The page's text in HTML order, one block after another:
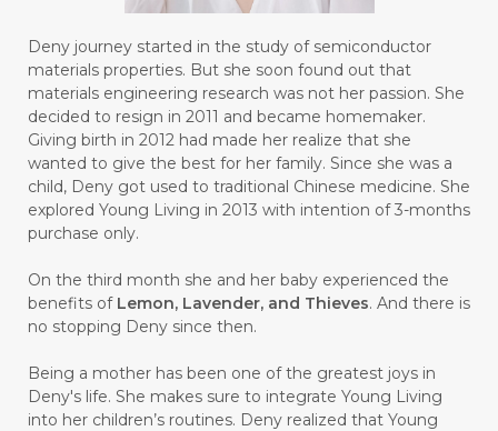
Deny journey started in the study of semiconductor
materials properties. But she soon found out that
materials engineering research was not her passion. She
decided to resign in 2011 and became homemaker.
Giving birth in 2012 had made her realize that she
wanted to give the best for her family. Since she was a
child, Deny got used to traditional Chinese medicine. She
explored Young Living in 2013 with intention of 3-months
purchase only.
On the third month she and her baby experienced the
benefits of Lemon, Lavender, and Thieves. And there is
no stopping Deny since then.
Being a mother has been one of the greatest joys in
Deny's life. She makes sure to integrate Young Living
into her children’s routines. Deny realized that Young